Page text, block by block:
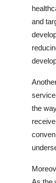
and
the